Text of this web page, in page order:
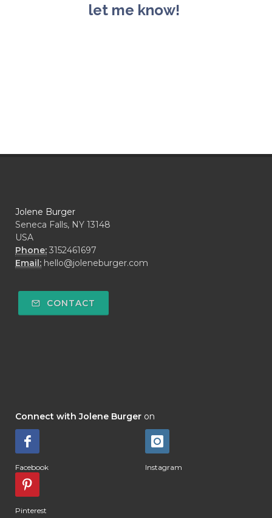
let me know!
Jolene Burger
Seneca Falls, NY 13148
USA
Phone: 3152461697
Email: hello@joleneburger.com
CONTACT
Connect with Jolene Burger on
Facebook Instagram
Pinterest